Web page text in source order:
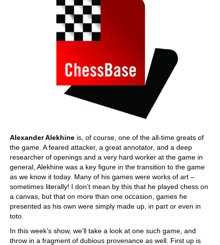
Alexander Alekhine is, of course, one of the all-time greats of
the game. A feared attacker, a great annotator, and a deep
researcher of openings and a very hard worker at the game in
general, Alekhine was a key figure in the transition to the game
as we know it today. Many of his games were works of art –
sometimes literally! I don’t mean by this that he played chess on
a canvas, but that on more than one occasion, games he
presented as his own were simply made up, in part or even in
toto.
In this week’s show, we’ll take a look at one such game, and
throw in a fragment of dubious provenance as well. First up is